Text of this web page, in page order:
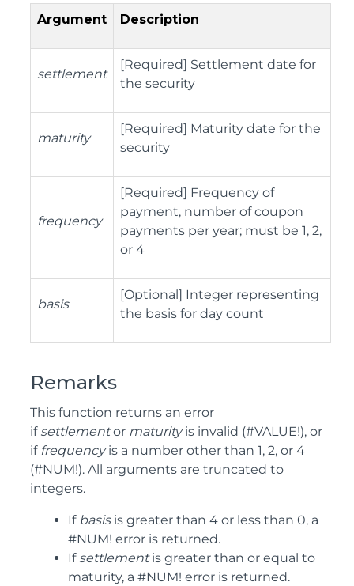
Argument Description
settlement
[Required] Settlement date for
the security
maturity
[Required] Maturity date for the
security
frequency
[Required] Frequency of
payment, number of coupon
payments per year; must be 1, 2,
or 4
basis
[Optional] Integer representing
the basis for day count
Remarks
This function returns an error
if settlementor maturityis invalid (#VALUE!), or
if frequencyis a number other than 1, 2, or 4
(#NUM!). All arguments are truncated to
integers.
If basisis greater than 4 or less than 0, a
#NUM! error is returned.
If settlementis greater than or equal to
maturity, a #NUM! error is returned.